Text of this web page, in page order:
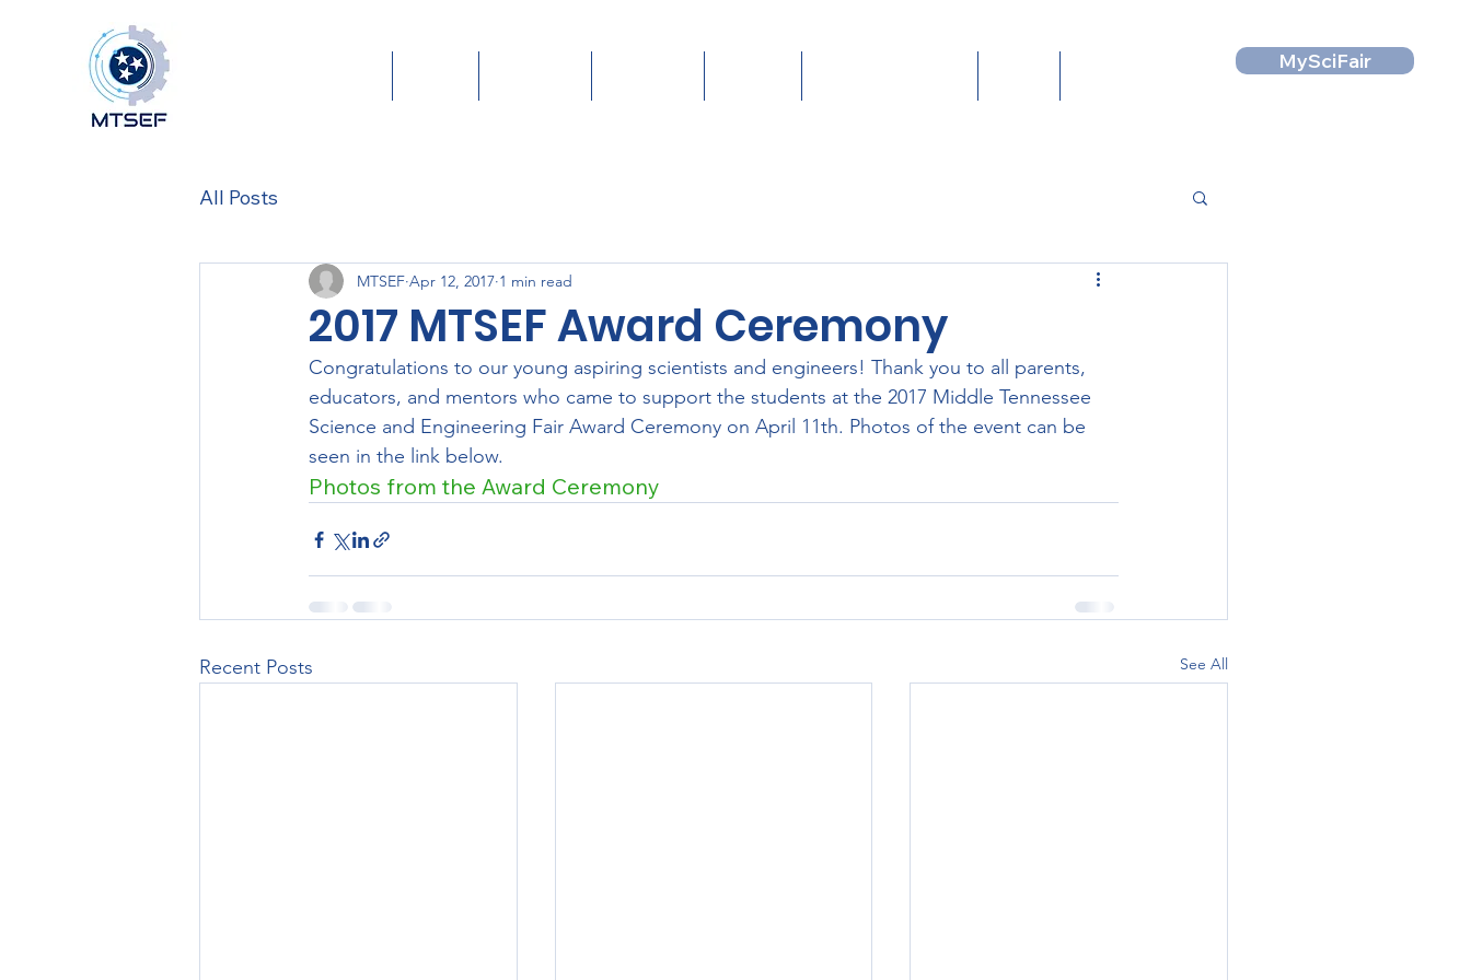
MySciFair
All Posts
2017 MTSEF Award Ceremony
MTSEF Apr 12, 2017 1 min read
Congratulations to our young aspiring scientists and engineers! Thank you to all parents,
educators, and mentors who came to support the students at the 2017 Middle Tennessee
Science and Engineering Fair Award Ceremony on April 11th. Photos of the event can be
seen in the link below.
Photos from the Award Ceremony
Recent Posts See All